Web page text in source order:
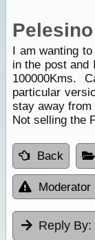
Pelesino
I am wanting
in the post and
100000Kms.
particular
stay away from
Not selling the
Back
Moderator
Reply By: